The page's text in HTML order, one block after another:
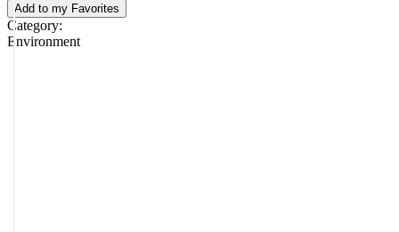
Add to my Favorites
Category:
Environment